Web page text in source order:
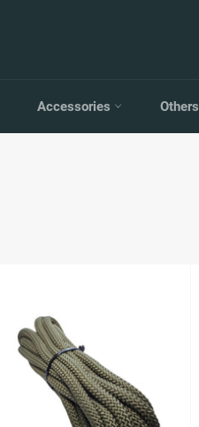
Accessories Others